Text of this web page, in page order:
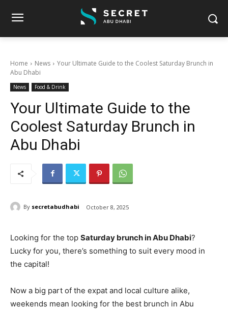
Home News
Your Ultimate Guide to the Coolest Saturday Brunch in
Abu Dhabi
News Food & Drink
Your Ultimate Guide to the
Coolest Saturday Brunch in
Abu Dhabi
By secretabudhabi October 8, 2025
Looking for the top Saturday brunch in Abu Dhabi?
Lucky for you, there’s something to suit every mood in
the capital!
Now a big part of the expat and local culture alike,
weekends mean looking for the best brunch in Abu